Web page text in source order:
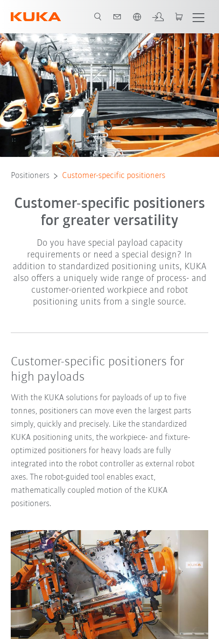
Positioners Customer-specific positioners
Customer-specific positioners
for greater versatility
Do you have special payload capacity
requirements or need a special design? In
addition to standardized positioning units, KUKA
also offers a uniquely wide range of process- and
customer-oriented workpiece and robot
positioning units from a single source.
Customer-specific positioners for
high payloads
With the KUKA solutions for payloads of up to five
tonnes, positioners can move even the largest parts
simply, quickly and precisely. Like the standardized
KUKA positioning units, the workpiece- and fixture-
optimized positioners for heavy loads are fully
integrated into the robot controller as external robot
axes. The robot-guided tool enables exact,
mathematically coupled motion of the KUKA
positioners.